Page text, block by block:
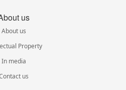
us
About us
Property
In media
us